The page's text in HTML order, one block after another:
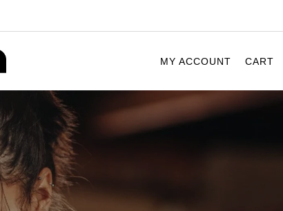
CART
MY ACCOUNT